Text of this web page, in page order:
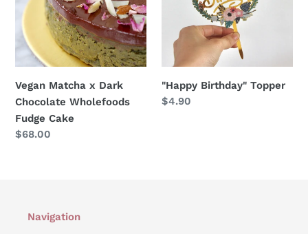
Chocolate
Wholefoods
Fudge
Cake
Vegan Matcha x Dark
Chocolate Wholefoods
Fudge Cake
Regular
$68.00
"Happy Birthday" Topper
Regular
$4.90
Navigation